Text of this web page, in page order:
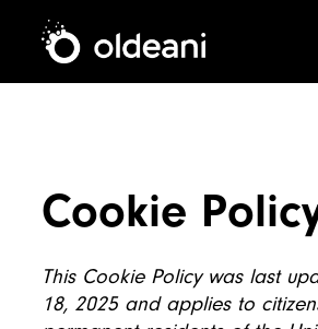
Main
Cookie
This Cookie Policy was last
18, 2025 and applies to